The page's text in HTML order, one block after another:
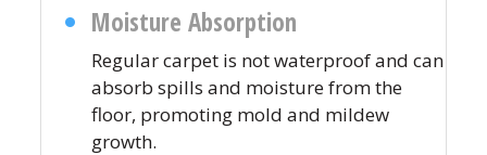
Moisture Absorption
Regular carpet is not waterproof and can
absorb spills and moisture from the
floor, promoting mold and mildew
growth.